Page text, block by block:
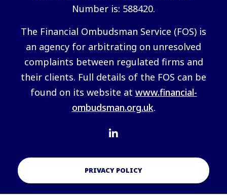
Number is: 588420.
The Financial Ombudsman Service (FOS) is
an agency for arbitrating on unresolved
complaints between regulated firms and
their clients. Full details of the FOS can be
found on its website at www.financial-
ombudsman.org.uk.
PRIVACY POLICY